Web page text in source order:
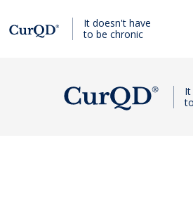
It doesn't have
to be chronic